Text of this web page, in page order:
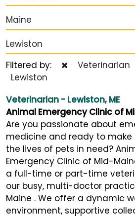
Maine
Lewiston
Filtered by:
Veterinarian
Lewiston
Veterinarian - Lewiston, ME
Animal Emergency Clinic of
Are you passionate about
medicine and ready to
the lives of pets in need?
Emergency Clinic of Mid-
a full-time or part-time
our busy, multi-doctor
Maine . We offer a dynamic
environment, supportive